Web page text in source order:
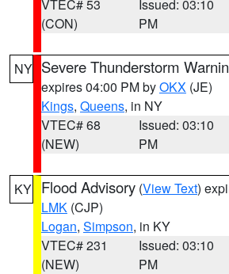
VTEC# 53
(CON)
Issued: 03:10
PM
NY Severe Thunderstorm
expires 04:00 PM byOKX (JE)
Kings, Queens, in NY
VTEC# 68
(NEW)
Issued: 03:10
PM
KY Flood Advisory (View Text)
LMK (CJP)
Logan, Simpson, in KY
VTEC# 231
(NEW)
Issued: 03:10
PM